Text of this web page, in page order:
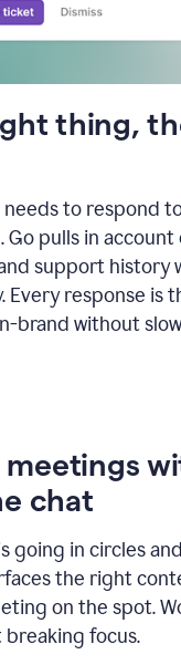
thing,
to respond
Go pulls in
support history
Every response is
brand without
meetings
chat
going in circles
the right
on the spot.
focus.